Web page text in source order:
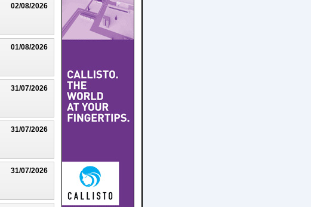
02/08/2026
01/08/2026
31/07/2026
31/07/2026
31/07/2026